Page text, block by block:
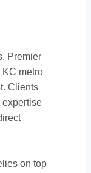
Premier
KC metro
Clients
expertise
on top